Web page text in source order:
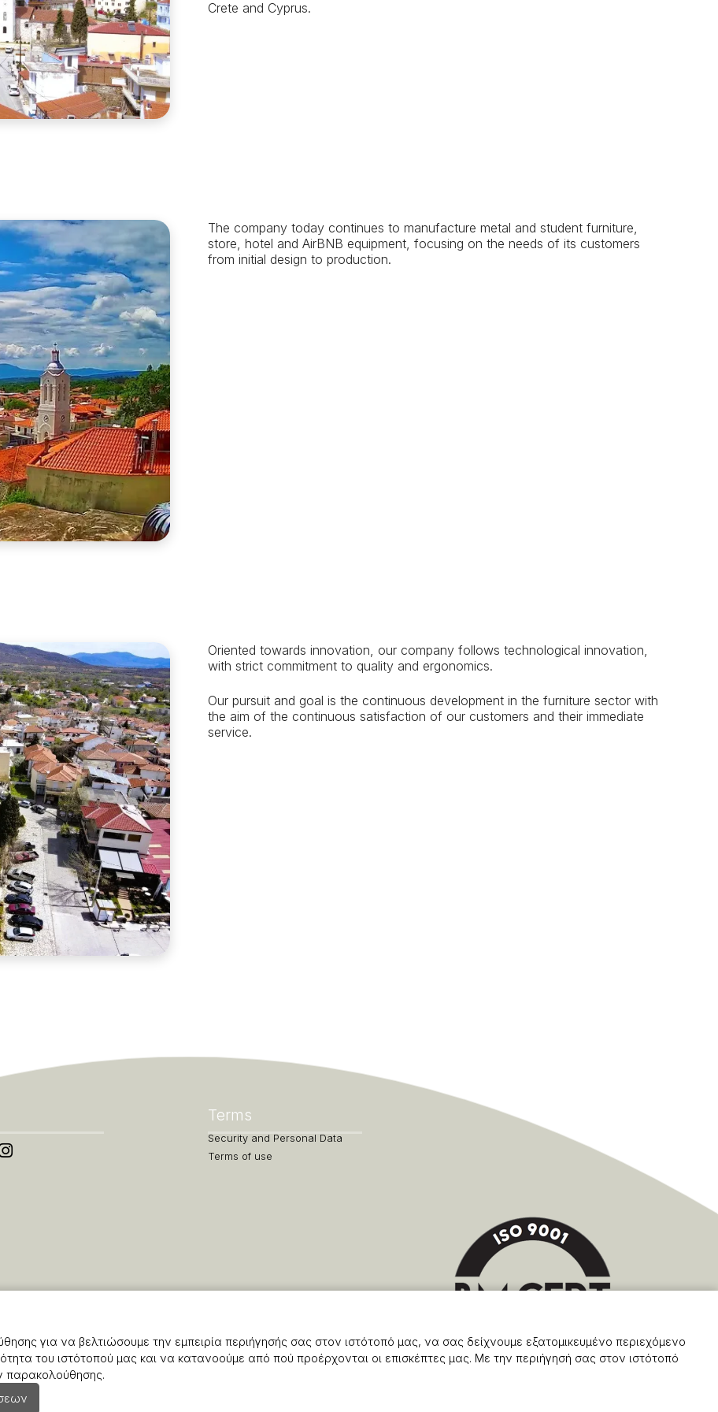
Crete and Cyprus.
The company today continues to manufacture metal and student furniture,
store, hotel and AirBNB equipment, focusing on the needs of its customers
from initial design to production.
Oriented towards innovation, our company follows technological innovation,
with strict commitment to quality and ergonomics.
Our pursuit and goal is the continuous development in the furniture sector with
the aim of the continuous satisfaction of our customers and their immediate
service.
Terms
Security and Personal Data
Terms of use
για να βελτιώσουμε την εμπειρία περιήγησής σας στον ιστότοπό μας, να σας δείχνουμε εξατομικευμένο περιεχόμενο
του ιστότοπού μας και να κατανοούμε από πού προέρχονται οι επισκέπτες μας. Με την περιήγησή σας στον ιστότοπό
παρακολούθησης.